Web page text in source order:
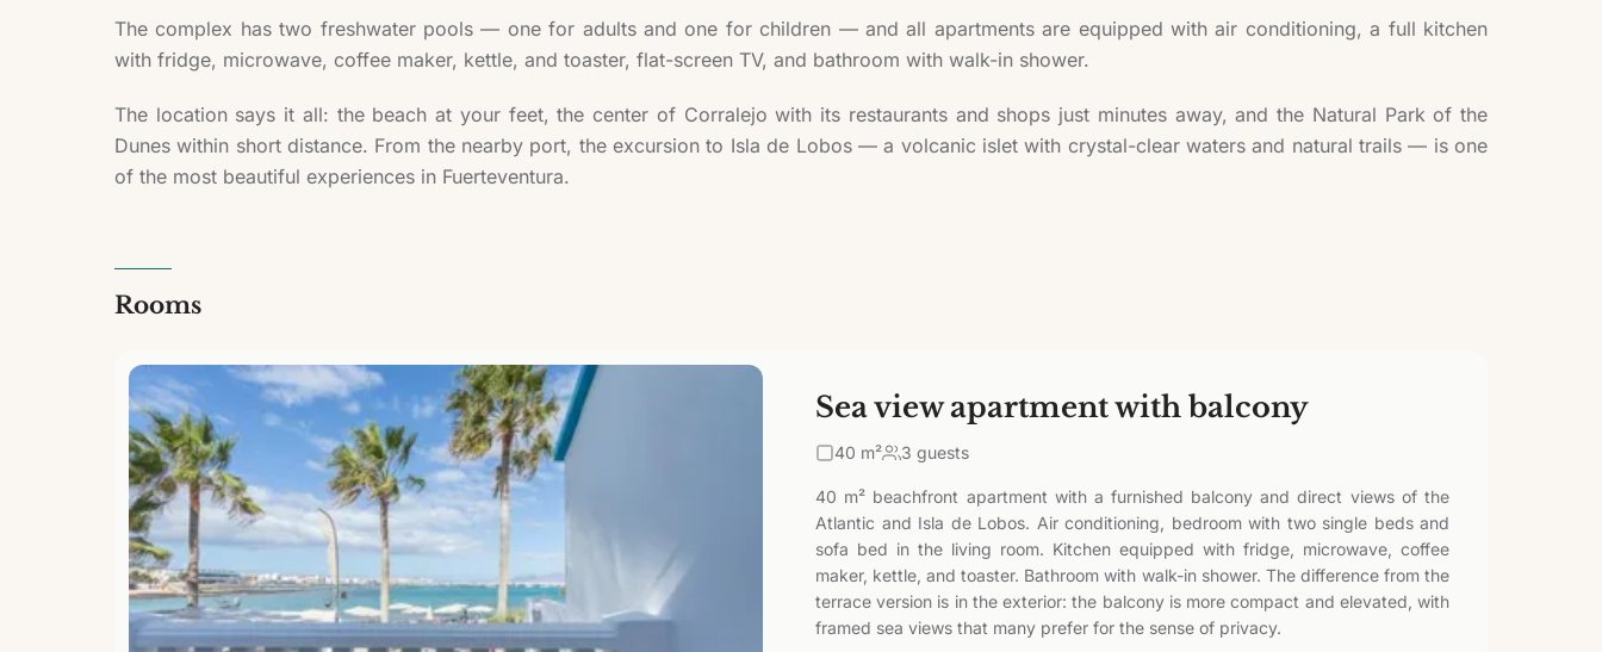
The complex has two freshwater pools — one for adults and one for children — and all apartments are equipped with air conditioning, a full kitchen
with fridge, microwave, coffee maker, kettle, and toaster, flat-screen TV, and bathroom with walk-in shower.
The location says it all: the beach at your feet, the center of Corralejo with its restaurants and shops just minutes away, and the Natural Park of the
Dunes within short distance. From the nearby port, the excursion to Isla de Lobos — a volcanic islet with crystal-clear waters and natural trails — is one
of the most beautiful experiences in Fuerteventura.
Rooms
Sea view apartment with balcony
40 m² 3 guests
40 m² beachfront apartment with a furnished balcony and direct views of the
Atlantic and Isla de Lobos. Air conditioning, bedroom with two single beds and
sofa bed in the living room. Kitchen equipped with fridge, microwave, coffee
maker, kettle, and toaster. Bathroom with walk-in shower. The difference from the
terrace version is in the exterior: the balcony is more compact and elevated, with
framed sea views that many prefer for the sense of privacy.